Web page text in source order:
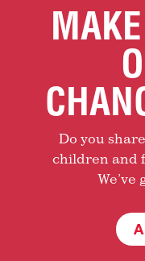
Do you
children and
We’ve